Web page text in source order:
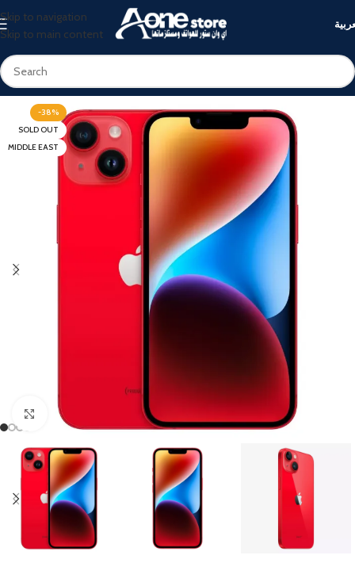
Skip to navigation
Skip to main content
-38%
SOLD OUT
MIDDLE EAST
Click to enlarge